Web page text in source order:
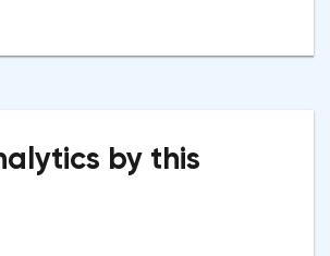
by this